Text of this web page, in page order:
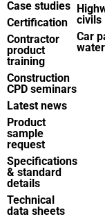
Case studies
Certification
Contractor
product
training
Construction
CPD seminars
Latest news
Product
sample
request
Specifications
& standard
details
Technical
data sheets
civils
Car